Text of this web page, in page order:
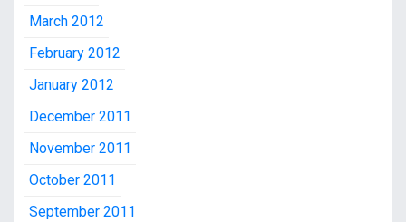
March 2012
February 2012
January 2012
December 2011
November 2011
October 2011
September 2011